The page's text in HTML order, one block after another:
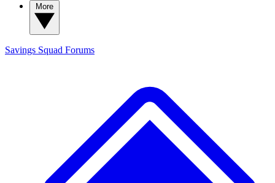
Savings Squad Forums